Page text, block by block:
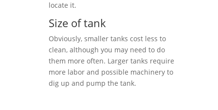
locate it.
Size of tank
Obviously, smaller tanks cost less to
clean, although you may need to do
them more often. Larger tanks require
more labor and possible machinery to
dig up and pump the tank.